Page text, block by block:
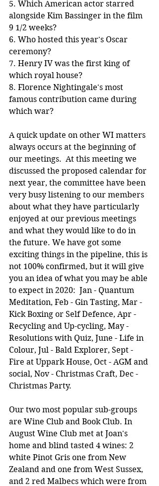
5. Which American actor starred
alongside Kim Bassinger in the film
9 1/2 weeks?
6. Who hosted this year's Oscar
ceremony?
7. Henry IV was the first king of
which royal house?
8. Florence Nightingale's most
famous contribution came during
which war?
A quick update on other WI matters
always occurs at the beginning of
our meetings.  At this meeting we
discussed the proposed calendar for
next year, the committee have been
very busy listening to our members
about what they have particularly
enjoyed at our previous meetings
and what they would like to do in
the future. We have got some
exciting things in the pipeline, this is
not 100% confirmed, but it will give
you an idea of what you may be able
to expect in 2020:  Jan - Quantum
Meditation, Feb - Gin Tasting, Mar -
Kick Boxing or Self Defence, Apr -
Recycling and Up-cycling, May -
Resolutions with Quiz, June - Life in
Colour, Jul - Bald Explorer, Sept -
Fire at Uppark House, Oct - AGM and
social, Nov - Christmas Craft, Dec -
Christmas Party.
Our two most popular sub-groups
are Wine Club and Book Club. In
August Wine Club met at Joan's
home and blind tasted 4 wines: 2
white Pinot Gris one from New
Zealand and one from West Sussex,
and 2 red Malbecs which were from